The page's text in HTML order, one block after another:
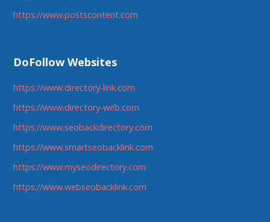
https://www.postscontent.com
DoFollow Websites
https://www.directory-link.com
https://www.directory-web.com
https://www.seobackdirectory.com
https://www.smartseobacklink.com
https://www.myseodirectory.com
https://www.webseobacklink.com